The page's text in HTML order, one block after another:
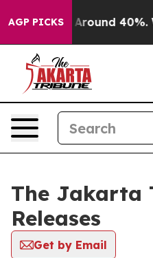
AGP PICKS
a Floor Around 40%.
The Jakarta
Releases
Get by Email